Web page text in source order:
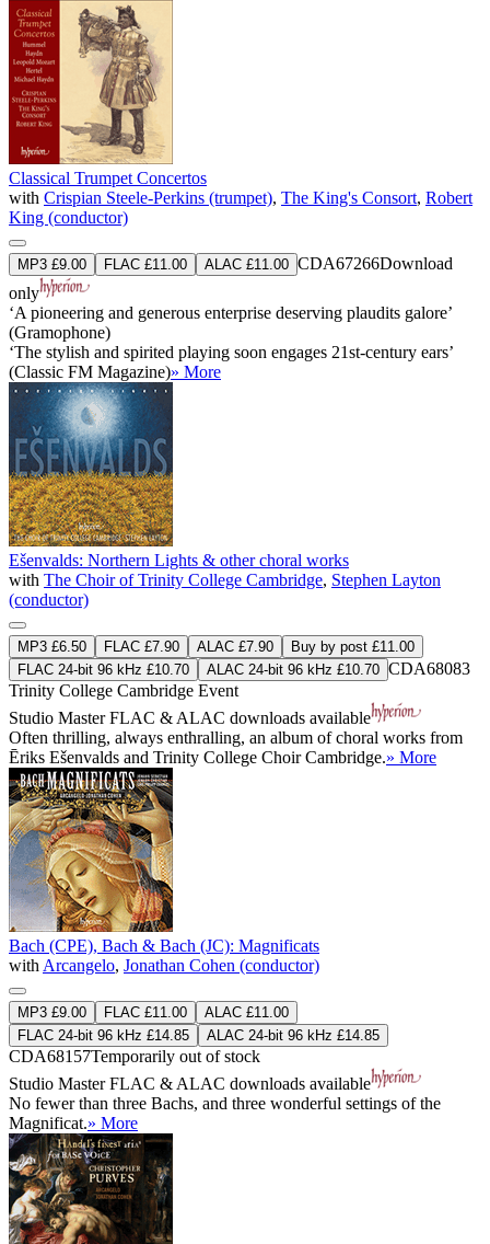
Classical Trumpet Concertos
with Crispian Steele-Perkins (trumpet), The King's Consort, Robert
King (conductor)
MP3 £9.00 FLAC £11.00 ALAC £11.00 CDA67266Download
only
‘A pioneering and generous enterprise deserving plaudits galore’
(Gramophone)
‘The stylish and spirited playing soon engages 21st-century ears’
(Classic FM Magazine)» More
Ešenvalds: Northern Lights & other choral works
with The Choir of Trinity College Cambridge, Stephen Layton
(conductor)
MP3 £6.50 FLAC £7.90 ALAC £7.90
Buy by post £11.00
FLAC 24-bit 96 kHz £10.70
ALAC 24-bit 96 kHz £10.70 CDA68083
Trinity College Cambridge Event
Studio MasterFLAC & ALAC downloads available
Often thrilling, always enthralling, an album of choral works from
Ēriks Ešenvalds and Trinity College Choir Cambridge.» More
Bach (CPE), Bach & Bach (JC): Magnificats
with Arcangelo, Jonathan Cohen (conductor)
MP3 £9.00 FLAC £11.00
ALAC £11.00
FLAC 24-bit 96 kHz £14.85
ALAC 24-bit 96 kHz £14.85
CDA68157Temporarily out of stock
Studio MasterFLAC & ALAC downloads available
No fewer than three Bachs, and three wonderful settings of the
Magnificat.» More